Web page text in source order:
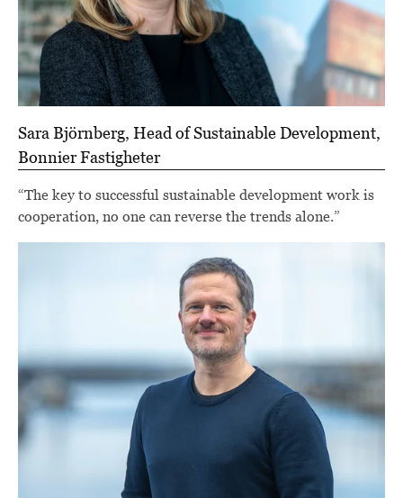
Sara Björnberg, Head of Sustainable Development,
Bonnier Fastigheter
“The key to successful sustainable development work is
cooperation, no one can reverse the trends alone.”